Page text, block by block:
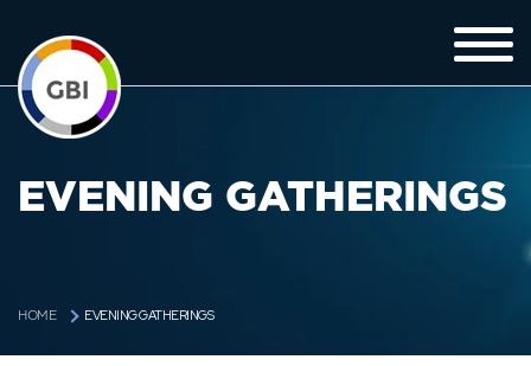
EVENING GATHERINGS
HOME EVENING GATHERINGS